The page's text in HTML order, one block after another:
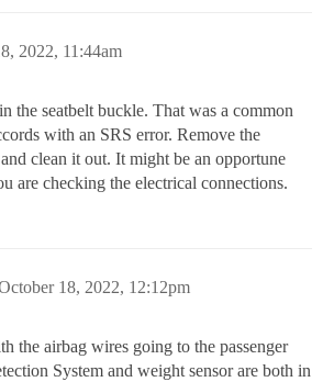
2022, 11:44am
the seatbelt buckle. That was a common
with an SRS error. Remove the
clean it out. It might be an opportune
are checking the electrical connections.
18, 2022, 12:12pm
the airbag wires going to the passenger
System and weight sensor are both in